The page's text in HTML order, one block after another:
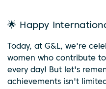
🌟 Happy
Today, at G&L, we're
women who contribute
every day! But let's
achievements isn't